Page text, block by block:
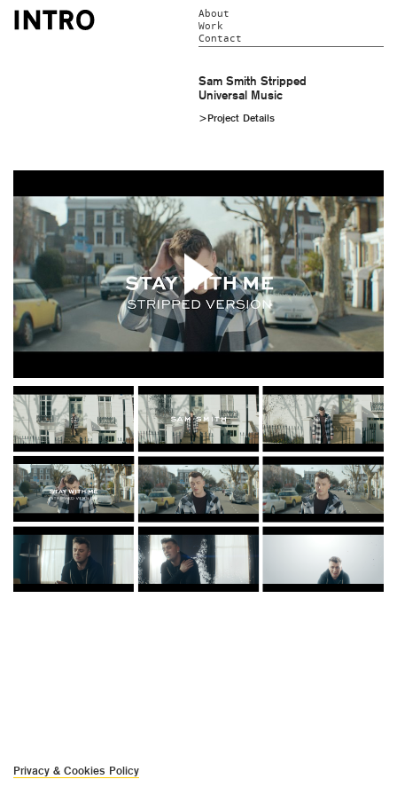
About
Work
Contact
Sam Smith Stripped
Universal Music
>Project Details
Privacy & Cookies Policy